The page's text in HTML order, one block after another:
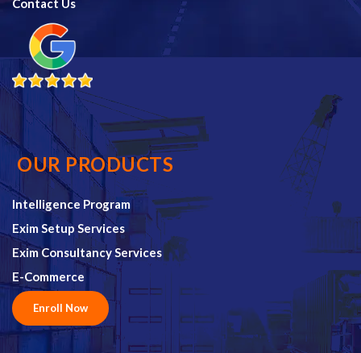
Contact Us
OUR PRODUCTS
Intelligence Program
Exim Setup Services
Exim Consultancy Services
E-Commerce
Enroll Now